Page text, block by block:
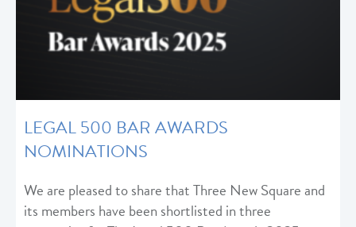
LEGAL 500 BAR AWARDS
NOMINATIONS
We are pleased to share that Three New Square and
its members have been shortlisted in three